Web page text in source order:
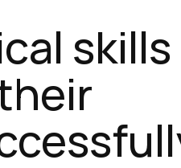
skills